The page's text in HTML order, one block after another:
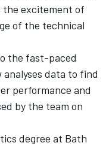
the excitement of
of the technical
the fast-paced
analyses data to find
performance and
by the team on
degree at Bath